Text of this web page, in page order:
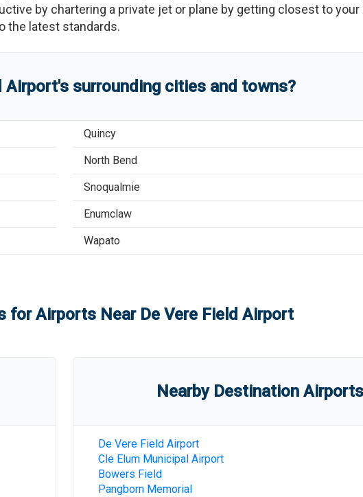
by chartering a private jet or plane by getting closest to your
the latest standards.
Airport'ssurrounding cities and towns?
Quincy
North Bend
Snoqualmie
Enumclaw
Wapato
for Airports Near De Vere Field Airport
Nearby Destination Airports
De Vere Field Airport
Cle Elum Municipal Airport
Bowers Field
Pangborn Memorial